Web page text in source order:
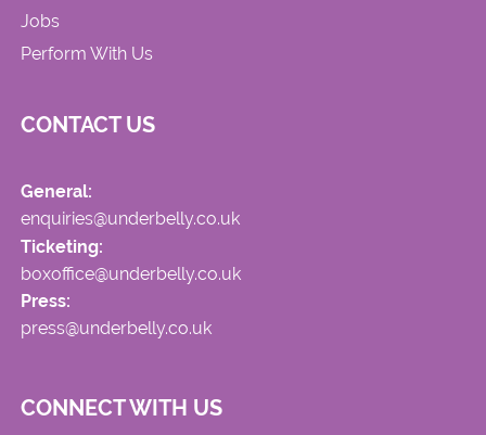
Jobs
Perform With Us
CONTACT US
General:
enquiries@underbelly.co.uk
Ticketing:
boxoffice@underbelly.co.uk
Press:
press@underbelly.co.uk
CONNECT WITH US